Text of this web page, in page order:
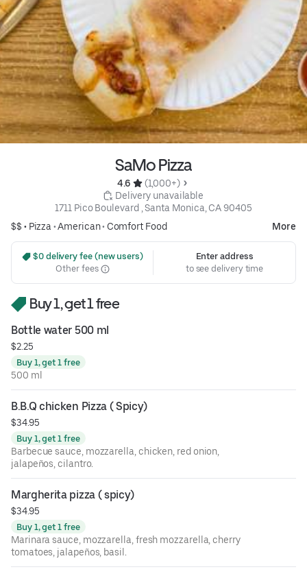
SaMo Pizza
4.6
(1,000+)
Delivery unavailable
1711 Pico Boulevard , Santa Monica, CA 90405
$$ • Pizza •American• Comfort Food More
$0 delivery fee (new users)
Other fees
Enter address
to see delivery time
Buy 1, get 1 free
Bottle water 500 ml
$2.25
Buy 1, get 1 free
500 ml
B.B.Q chicken Pizza ( Spicy)
$34.95
Buy 1, get 1 free
Barbecue sauce, mozzarella, chicken, red onion,
jalapeños, cilantro.
Margherita pizza ( spicy)
$34.95
Buy 1, get 1 free
Marinara sauce, mozzarella, fresh mozzarella, cherry
tomatoes, jalapeños, basil.